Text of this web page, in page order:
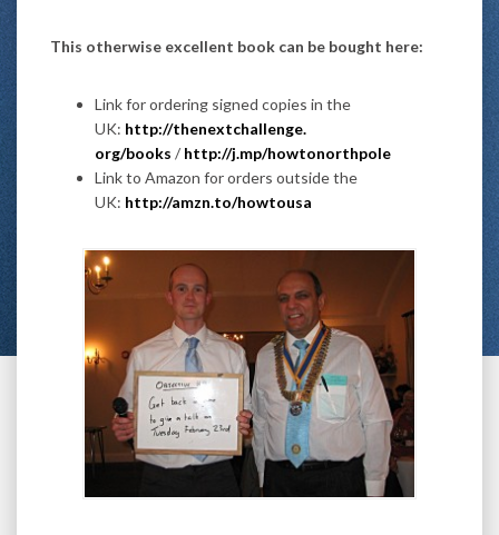
This otherwise excellent book can be bought here:
Link for ordering signed copies in the
UK: http://thenextchallenge.
org/books / http://j.mp/howtonorthpole
Link to Amazon for orders outside the
UK: http://amzn.to/howtousa